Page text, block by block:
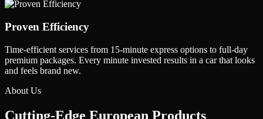
Proven Efficiency
Time-efficient services from 15-minute express options to full-day
premium packages. Every minute invested results in a car that looks
and feels brand new.
About Us
Cutting-Edge European Products